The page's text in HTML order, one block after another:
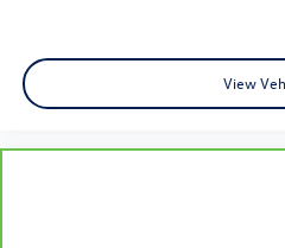
off sweltering weather with
fan so you can be
the temperature outside.
View